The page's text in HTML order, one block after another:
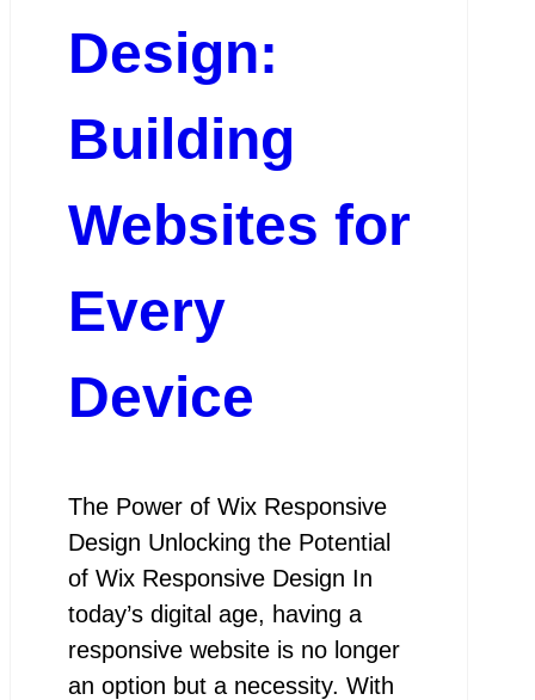
Design:
Building
Websites for
Every
Device
The Power of Wix Responsive
Design Unlocking the Potential
of Wix Responsive Design In
today’s digital age, having a
responsive website is no longer
an option but a necessity. With